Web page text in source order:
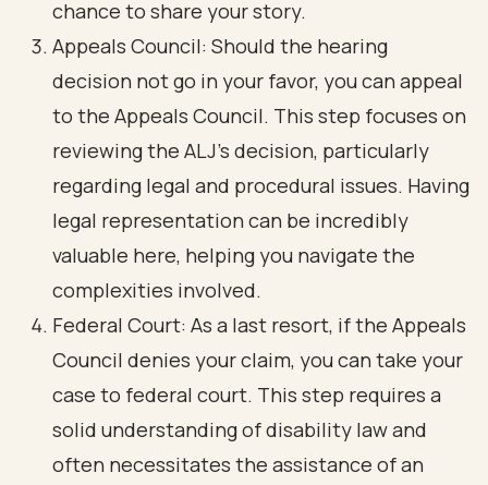
chance to share your story.
Appeals Council: Should the hearing
decision not go in your favor, you can appeal
to the Appeals Council. This step focuses on
reviewing the ALJ's decision, particularly
regarding legal and procedural issues. Having
legal representation can be incredibly
valuable here, helping you navigate the
complexities involved.
Federal Court: As a last resort, if the Appeals
Council denies your claim, you can take your
case to federal court. This step requires a
solid understanding of disability law and
often necessitates the assistance of an